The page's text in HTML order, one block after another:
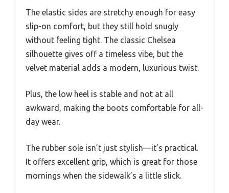
The elastic sides are stretchy enough for easy
slip-on comfort, but they still hold snugly
without feeling tight. The classic Chelsea
silhouette gives off a timeless vibe, but the
velvet material adds a modern, luxurious twist.
Plus, the low heel is stable and not at all
awkward, making the boots comfortable for all-
day wear.
The rubber sole isn’t just stylish—it’s practical.
It offers excellent grip, which is great for those
mornings when the sidewalk’s a little slick.